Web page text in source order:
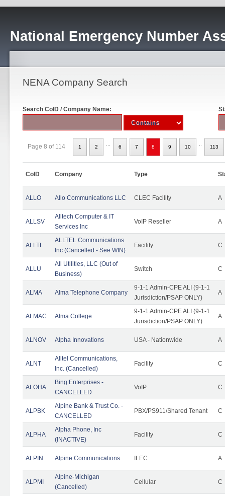
National Emergency Number
NENA Company Search
Search CoID / Company Name:
Page 8 of 114 1 2 6 7 8 9 10 113
CoID Company Type
ALLO Allo Communications LLC CLEC Facility A
ALLSV
Alltech Computer & IT
Services Inc
VoIP Reseller A
ALLTL
ALLTEL Communications
Inc (Cancelled - See WIN)
Facility C
ALLU
All Utilities, LLC (Out of
Business)
Switch C
ALMA Alma Telephone Company
9-1-1 Admin-CPE ALI (9-1-1
Jurisdiction/PSAP ONLY)
A
ALMAC Alma College
9-1-1 Admin-CPE ALI (9-1-1
Jurisdiction/PSAP ONLY)
A
ALNOV Alpha Innovations USA - Nationwide A
ALNT
Alltel Communications,
Inc. (Cancelled)
Facility C
ALOHA
Bing Enterprises -
CANCELLED
VoIP C
ALPBK
Alpine Bank & Trust Co. -
CANCELLED
PBX/PS911/Shared Tenant C
ALPHA
Alpha Phone, Inc
(INACTIVE)
Facility C
ALPIN Alpine Communications ILEC A
ALPMI
Alpine-Michigan
(Cancelled)
Cellular C